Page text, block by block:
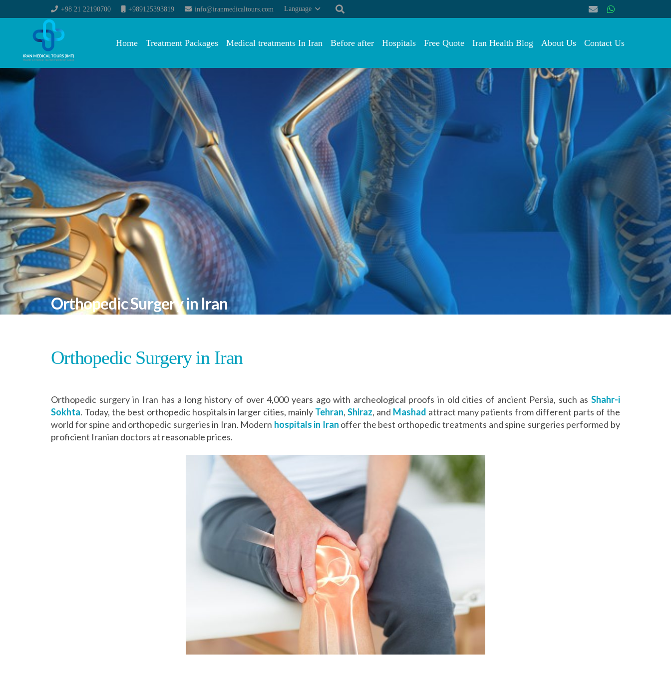
+98 21 22190700 +989125393819 info@iranmedicaltours.com Language
Home Treatment Packages Medical treatments In Iran Before after Hospitals Free Quote Iran Health Blog About Us Contact Us
Orthopedic Surgery in Iran
Orthopedic Surgery in Iran
Orthopedic surgery in Iran has a long history of over 4,000 years ago with archeological proofs in old cities of ancient Persia, such as Shahr-i
Sokhta. Today, the best orthopedic hospitals in larger cities, mainly Tehran, Shiraz, and Mashad attract many patients from different parts of the
world for spine and orthopedic surgeries in Iran. Modern hospitals in Iran offer the best orthopedic treatments and spine surgeries performed by
proficient Iranian doctors at reasonable prices.